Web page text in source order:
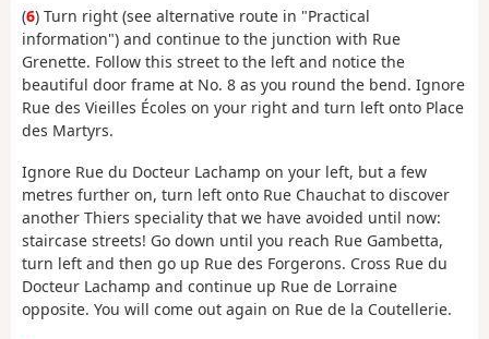
(6) Turn right (see alternative route in "Practical
information") and continue to the junction with Rue
Grenette. Follow this street to the left and notice the
beautiful door frame at No. 8 as you round the bend. Ignore
Rue des Vieilles Écoles on your right and turn left onto Place
des Martyrs.
Ignore Rue du Docteur Lachamp on your left, but a few
metres further on, turn left onto Rue Chauchat to discover
another Thiers speciality that we have avoided until now:
staircase streets! Go down until you reach Rue Gambetta,
turn left and then go up Rue des Forgerons. Cross Rue du
Docteur Lachamp and continue up Rue de Lorraine
opposite. You will come out again on Rue de la Coutellerie.